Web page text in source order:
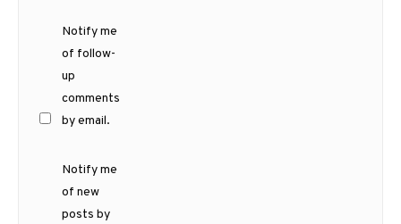
Notify me
of follow-
up
comments
by email.
Notify me
of new
posts by